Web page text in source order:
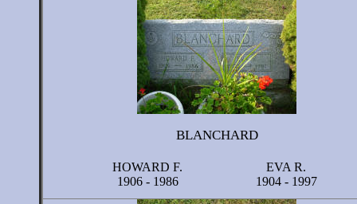
BLANCHARD
HOWARD F.
1906 - 1986
EVA R.
1904 - 1997